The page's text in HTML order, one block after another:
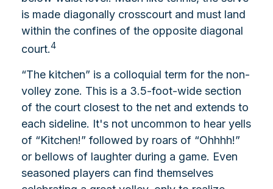
is made diagonally crosscourt and must land
within the confines of the opposite diagonal
court.4
“The kitchen” is a colloquial term for the non-
volley zone. This is a 3.5-foot-wide section
of the court closest to the net and extends to
each sideline. It's not uncommon to hear yells
of “Kitchen!” followed by roars of “Ohhhh!”
or bellows of laughter during a game. Even
seasoned players can find themselves